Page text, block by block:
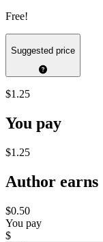
Free!
Suggested price
$1.25
You pay
$1.25
Author earns
$0.50
You pay
$